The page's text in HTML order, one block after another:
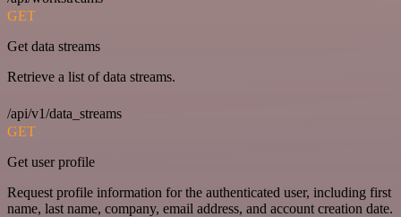
GET
Get data streams
Retrieve a list of data streams.
/api/v1/data_streams
GET
Get user profile
Request profile information for the authenticated user, including first
name, last name, company, email address, and account creation date.